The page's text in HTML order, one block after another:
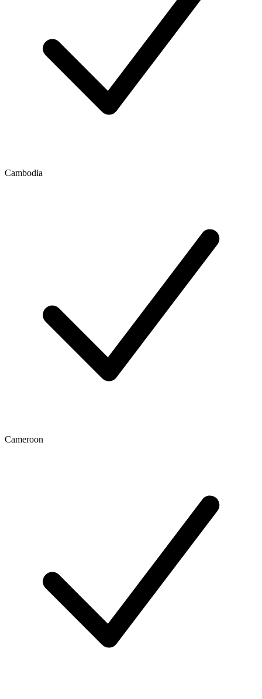
Cambodia
Cameroon